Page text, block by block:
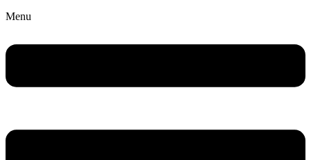
Menu